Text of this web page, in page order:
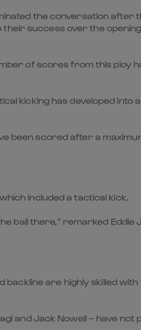
the conversation after
their success over the
of scores from this ploy
kicking has developed into
been scored after a
included a tactical kick.
ball there,” remarked Eddie
backline are highly skilled with
and Jack Nowell – have not